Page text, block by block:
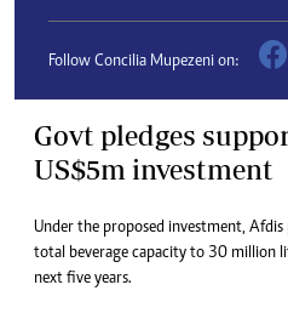
Follow Concilia Mupezeni on:
Govt pledges
US$5m investment
Under the proposed investment,
total beverage capacity to 30 million
next five years.